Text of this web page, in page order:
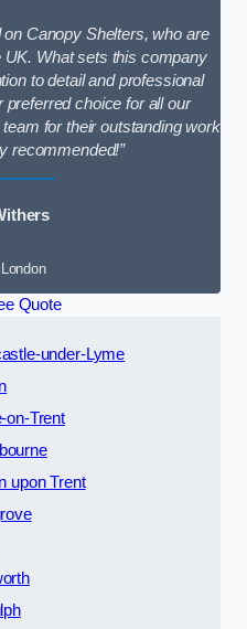
on Canopy Shelters, who are
UK. What sets this company
to detail and professional
choice for all our
for their outstanding work
recommended!”
Quote
under-Lyme
on-Trent
upon Trent